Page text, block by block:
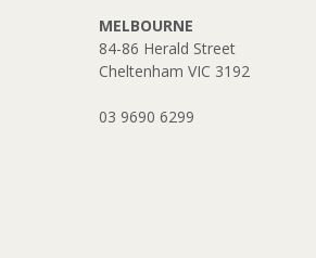
MELBOURNE
84-86 Herald Street
Cheltenham VIC 3192
03 9690 6299